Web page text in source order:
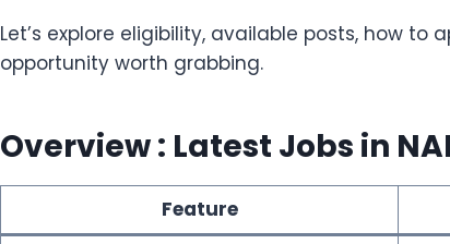
Let’s explore eligibility, available posts, how to
opportunity worth grabbing.
Overview : Latest Jobs in
Feature